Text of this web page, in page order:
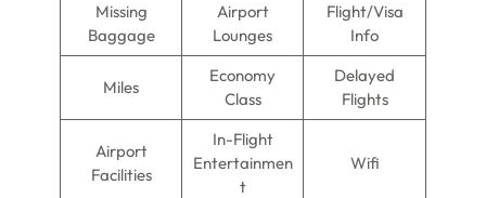
Missing
Baggage
Airport
Lounges
Flight/Visa
Info
Miles
Economy
Class
Delayed
Flights
Airport
Facilities
In-Flight
Entertainmen
t
Wifi